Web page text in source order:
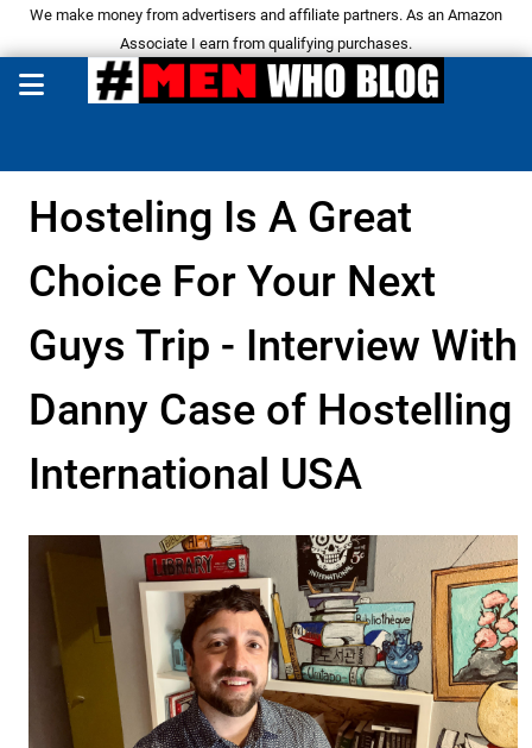
We make money from advertisers and affiliate partners. As an Amazon
Associate I earn from qualifying purchases.
Hosteling Is A Great
Choice For Your Next
Guys Trip - Interview With
Danny Case of Hostelling
International USA